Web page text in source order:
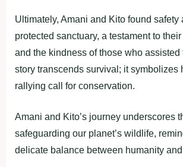
Ultimately, Amani and Kito found safety
protected sanctuary, a testament to
and the kindness of those who assisted
story transcends survival; it symbolizes
rallying call for conservation.
Amani and Kito’s journey underscores
safeguarding our planet’s wildlife,
delicate balance between humanity